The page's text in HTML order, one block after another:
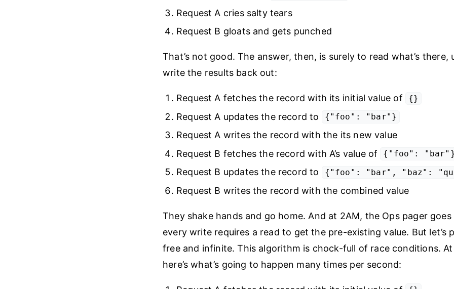
Request A cries salty tears
Request B gloats and gets punched
That’s not good. The answer, then, is surely to read what’s there,
write the results back out:
Request A fetches the record with its initial value of {}
Request A updates the record to {"foo": "bar"}
Request A writes the record with the its new value
Request B fetches the record with A’s value of
{"foo":
Request B updates the record to {"foo": "bar", "baz":
Request B writes the record with the combined value
They shake hands and go home. And at 2AM, the Ops pager
every write requires a read to get the pre-existing value. But let’s
free and infinite. This algorithm is chock-full of race conditions. At
here’s what’s going to happen many times per second: